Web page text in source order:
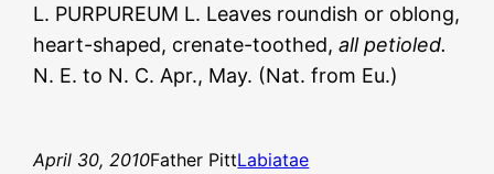
L. PURPUREUM L. Leaves roundish or oblong,
heart-shaped, crenate-toothed,all petioled.
N. E. to N. C. Apr., May. (Nat. from Eu.)
April 30, 2010Father PittLabiatae